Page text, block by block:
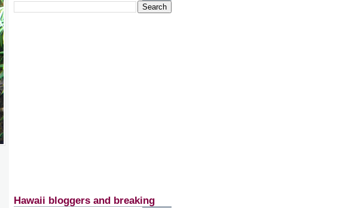
Hawaii bloggers and breaking